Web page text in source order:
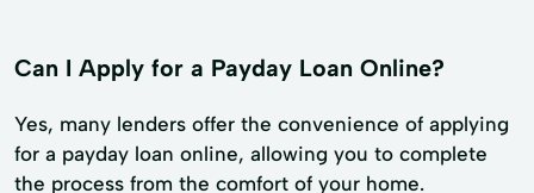
Can I Apply for a Payday Loan Online?
Yes, many lenders offer the convenience of applying
for a payday loan online, allowing you to complete
the process from the comfort of your home.